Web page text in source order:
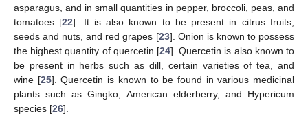
asparagus, and in small quantities in pepper, broccoli, peas, and
tomatoes [22]. It is also known to be present in citrus fruits,
seeds and nuts, and red grapes [23]. Onion is known to possess
the highest quantity of quercetin [24]. Quercetin is also known to
be present in herbs such as dill, certain varieties of tea, and
wine [25]. Quercetin is known to be found in various medicinal
plants such as Gingko, American elderberry, and Hypericum
species [26].